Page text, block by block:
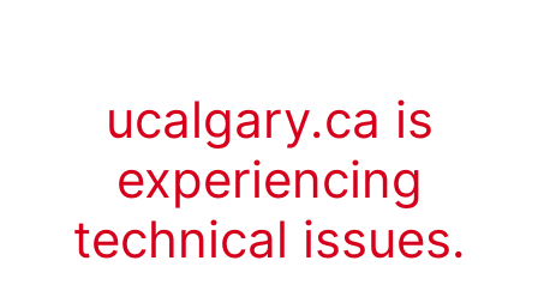
ucalgary.ca is
experiencing
technical issues.